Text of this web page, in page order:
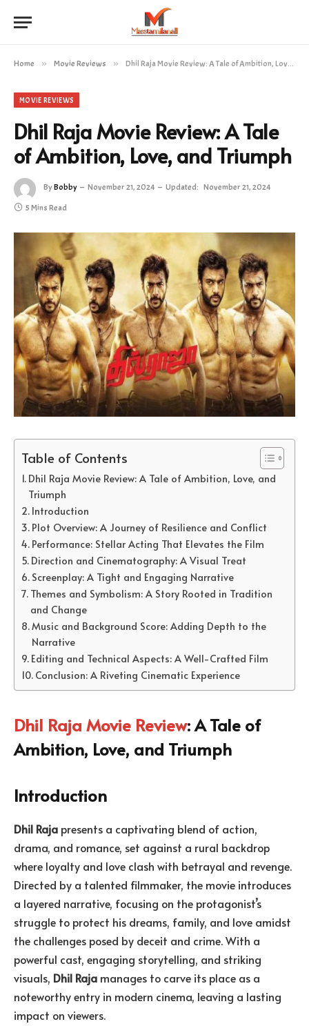
Home » Movie Reviews » Dhil Raja Movie Review: A Tale of Ambition, Love, and Triumph
MOVIE REVIEWS
Dhil Raja Movie Review: A Tale
of Ambition, Love, and Triumph
ByBobby November 21, 2024 Updated: November 21, 2024
5 Mins Read
Table of Contents
Dhil Raja Movie Review: A Tale of Ambition, Love, and
Triumph
Introduction
Plot Overview: A Journey of Resilience and Conflict
Performance: Stellar Acting That Elevates the Film
Direction and Cinematography: A Visual Treat
Screenplay: A Tight and Engaging Narrative
Themes and Symbolism: A Story Rooted in Tradition
and Change
Music and Background Score: Adding Depth to the
Narrative
Editing and Technical Aspects: A Well-Crafted Film
Conclusion: A Riveting Cinematic Experience
Dhil Raja Movie Review: A Tale of
Ambition, Love, and Triumph
Introduction
Dhil Raja presents a captivating blend of action,
drama, and romance, set against a rural backdrop
where loyalty and love clash with betrayal and revenge.
Directed by a talented filmmaker, the movie introduces
a layered narrative, focusing on the protagonist’s
struggle to protect his dreams, family, and love amidst
the challenges posed by deceit and crime. With a
powerful cast, engaging storytelling, and striking
visuals, Dhil Raja manages to carve its place as a
noteworthy entry in modern cinema, leaving a lasting
impact on viewers.